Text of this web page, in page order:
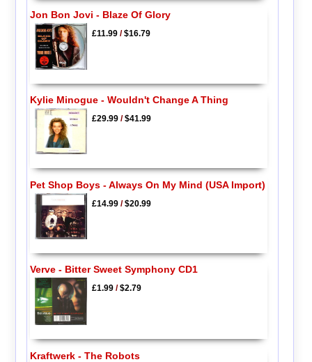
Jon Bon Jovi - Blaze Of Glory
£11.99/$16.79
Kylie Minogue - Wouldn't Change A Thing
£29.99/$41.99
Pet Shop Boys - Always On My Mind (USA Import)
£14.99/$20.99
Verve - Bitter Sweet Symphony CD1
£1.99/$2.79
Kraftwerk - The Robots